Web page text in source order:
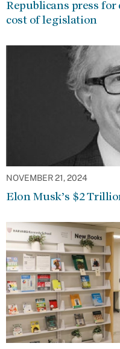
Republicans press
cost of legislation
NOVEMBER 21, 2024
Elon Musk’s $2